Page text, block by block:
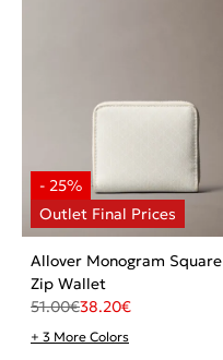
Allover Monogram Square
Zip Wallet
51.00€38.20€
+ 3 More Colors